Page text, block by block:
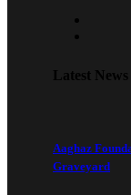
Latest News
Aaghaz
Graveyard